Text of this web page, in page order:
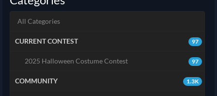
All Categories
97
CURRENT CONTEST
97
2025 Halloween Costume Contest
1.3K
COMMUNITY